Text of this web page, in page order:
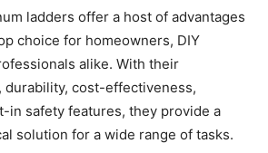
ladders offer a host of advantages
choice for homeowners, DIY
alike. With their
durability, cost-effectiveness,
in safety features, they provide a
solution for a wide range of tasks.